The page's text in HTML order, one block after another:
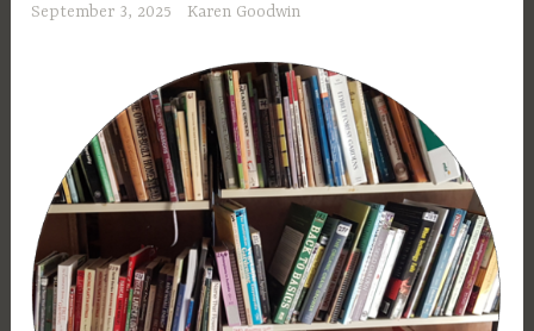
September 3, 2025 Karen Goodwin